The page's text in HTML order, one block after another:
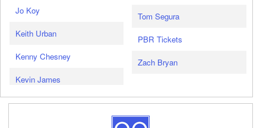
Jo Koy
Keith Urban
Kenny Chesney
Kevin James
Tom Segura
PBR Tickets
Zach Bryan